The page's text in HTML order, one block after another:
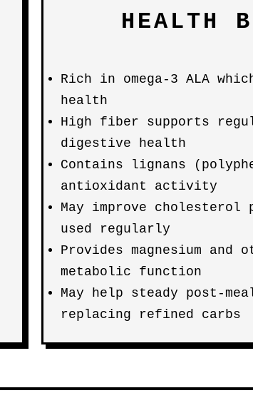
HEALTH
Rich in omega-3 ALA
health
High fiber supports
digestive health
Contains lignans
antioxidant activity
May improve cholesterol
used regularly
Provides magnesium
metabolic function
May help steady post-
replacing refined carbs